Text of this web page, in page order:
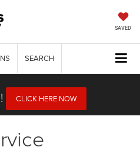
SAVED
SEARCH
CLICK HERE NOW